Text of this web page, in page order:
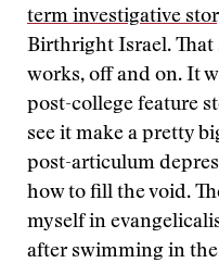
term investigative
Birthright Israel. That
works, off and on. It
post-college feature
see it make a pretty
post-articulum
how to fill the void.
myself in
after swimming in